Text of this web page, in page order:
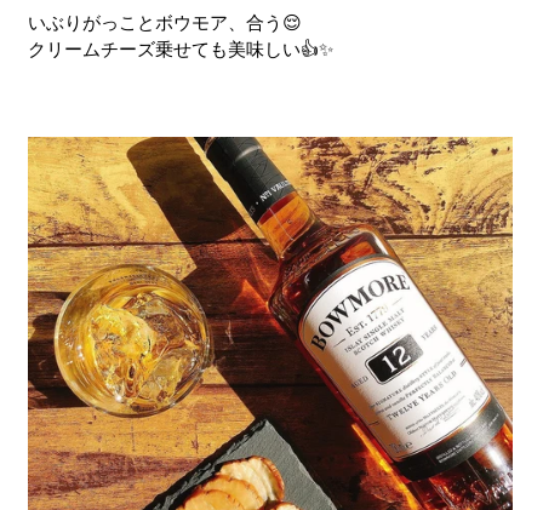
いぶりがっことボウモア、合う😌
クリームチーズ乗せても美味しい👍✨